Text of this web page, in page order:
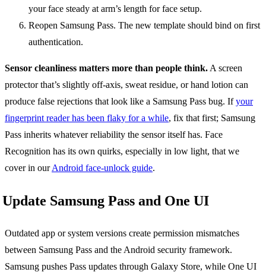
your face steady at arm’s length for face setup.
Reopen Samsung Pass. The new template should bind on first
authentication.
Sensor cleanliness matters more than people think. A screen
protector that’s slightly off-axis, sweat residue, or hand lotion can
produce false rejections that look like a Samsung Pass bug. Ifyour
fingerprint reader has been flaky for a while, fix that first; Samsung
Pass inherits whatever reliability the sensor itself has. Face
Recognition has its own quirks, especially in low light, that we
cover in ourAndroid face-unlock guide.
Update Samsung Pass and One UI
Outdated app or system versions create permission mismatches
between Samsung Pass and the Android security framework.
Samsung pushes Pass updates through Galaxy Store, while One UI